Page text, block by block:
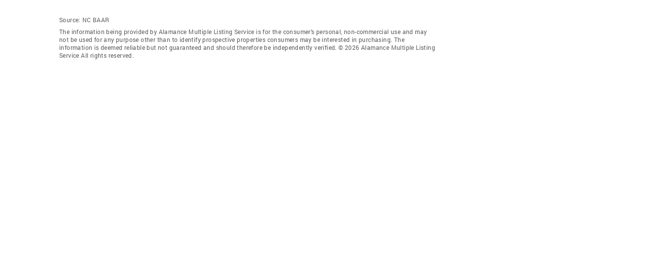
Source: NC BAAR
The information being provided by Alamance Multiple Listing Service is for the consumer’s personal, non-commercial use and may
not be used for any purpose other than to identify prospective properties consumers may be interested in purchasing. The
information is deemed reliable but not guaranteed and should therefore be independently verified. © 2026 Alamance Multiple Listing
Service All rights reserved.